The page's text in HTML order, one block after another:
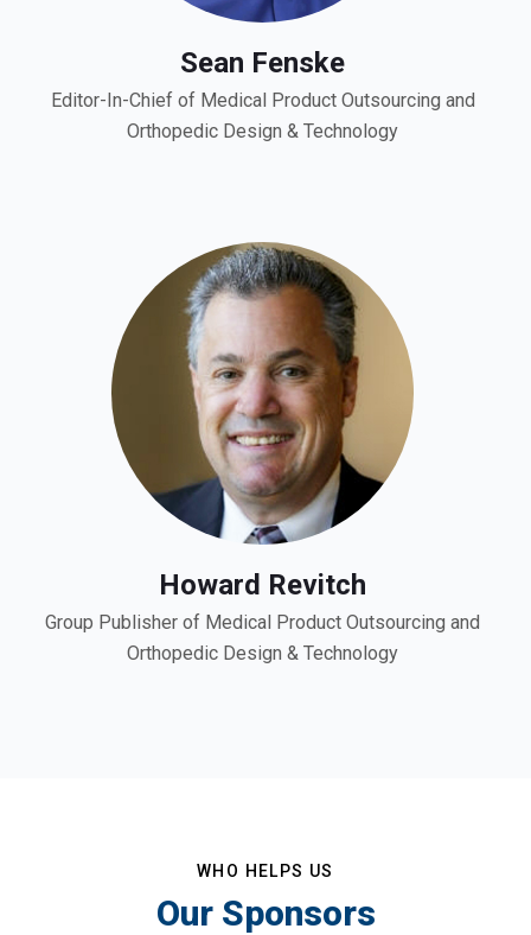
Sean Fenske
Editor-In-Chief of Medical Product Outsourcing and
Orthopedic Design & Technology
Howard Revitch
Group Publisher of Medical Product Outsourcing and
Orthopedic Design & Technology
WHO HELPS US
Our Sponsors